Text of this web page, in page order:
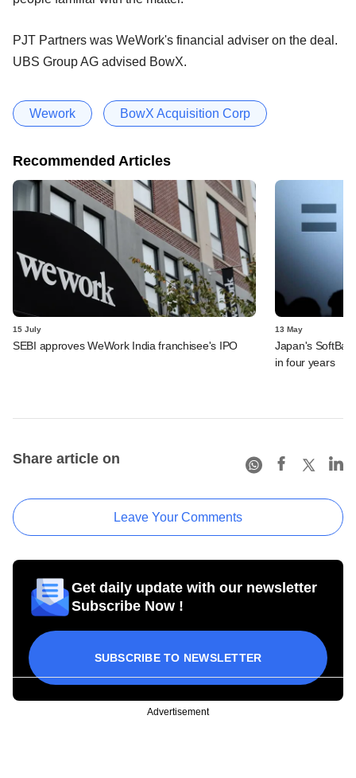
PJT Partners was WeWork's financial adviser on the deal.
UBS Group AG advised BowX.
Wework BowX Acquisition Corp
Recommended Articles
15 July
SEBI approves WeWork India franchisee's IPO
13 May
Japan's
in four years
Share article on
Leave Your Comments
Get daily update with our newsletter
Subscribe Now !
SUBSCRIBE TO NEWSLETTER
Advertisement